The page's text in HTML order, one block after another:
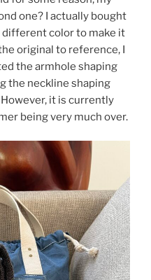
one? I actually bought
different color to make it
original to reference, I
the armhole shaping
the neckline shaping
it is currently
being very much over.